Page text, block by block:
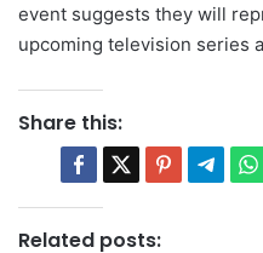
event suggests they will
upcoming television series
Share this:
Related posts: